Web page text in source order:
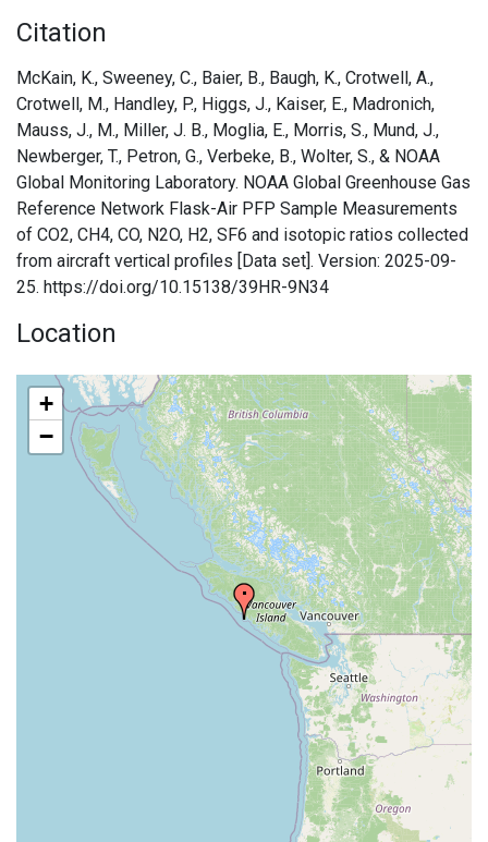
Citation
McKain, K., Sweeney, C., Baier, B., Baugh, K., Crotwell, A.,
Crotwell, M., Handley, P., Higgs, J., Kaiser, E., Madronich,
Mauss, J., M., Miller, J. B., Moglia, E., Morris, S., Mund, J.,
Newberger, T., Petron, G., Verbeke, B., Wolter, S., & NOAA
Global Monitoring Laboratory. NOAA Global Greenhouse Gas
Reference Network Flask-Air PFP Sample Measurements
of CO2, CH4, CO, N2O, H2, SF6 and isotopic ratios collected
from aircraft vertical profiles [Data set]. Version: 2025-09-
25. https://doi.org/10.15138/39HR-9N34
Location
+
−